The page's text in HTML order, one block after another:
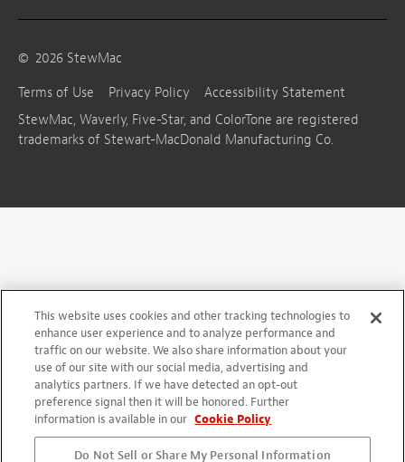
© 2026 StewMac
Terms of Use
Privacy Policy
Accessibility Statement
StewMac, Waverly, Five-Star, and ColorTone are registered
trademarks of Stewart-MacDonald Manufacturing Co.
This website uses cookies and other tracking technologies to
enhance user experience and to analyze performance and
traffic on our website. We also share information about your
use of our site with our social media, advertising and
analytics partners. If we have detected an opt-out
preference signal then it will be honored. Further
information is available in our Cookie Policy
Do Not Sell or Share My Personal Information